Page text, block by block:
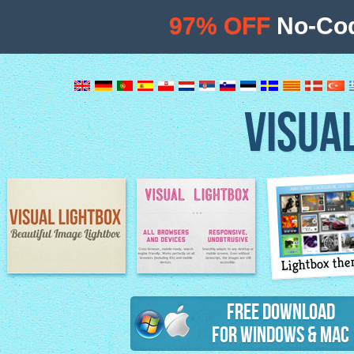
Image Lightbox Lightbox features
Lightbox
Free Download
for Windows & Mac
97% OFF No-